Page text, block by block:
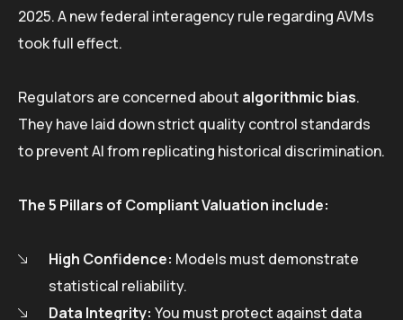
2025. A new federal interagency rule regarding AVMs
took full effect.
Regulators are concerned about algorithmic bias.
They have laid down strict quality control standards
to prevent AI from replicating historical discrimination.
The 5 Pillars of Compliant Valuation include:
High Confidence: Models must demonstrate
statistical reliability.
Data Integrity: You must protect against data